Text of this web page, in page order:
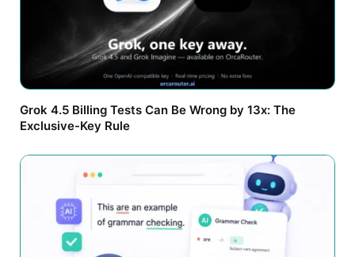
Grok 4.5 Billing Tests Can Be Wrong by 13x: The
Exclusive-Key Rule